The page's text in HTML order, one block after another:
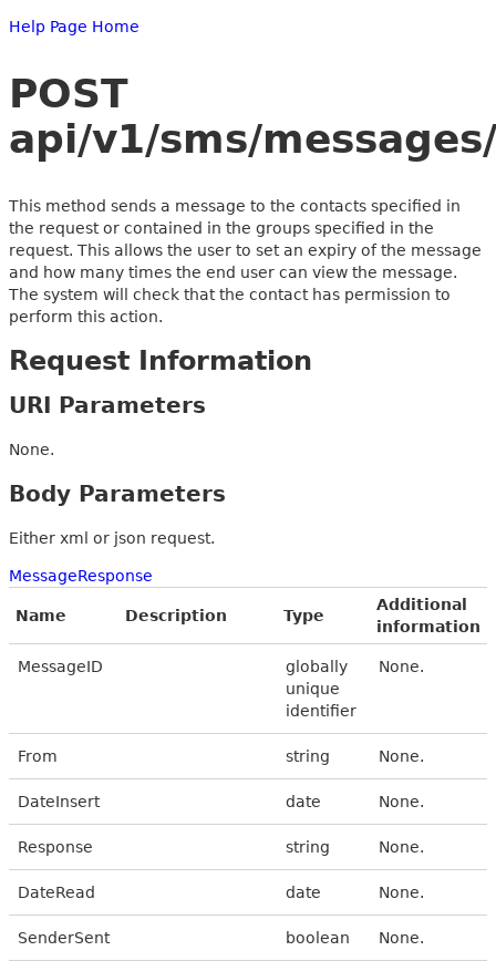
Help Page Home
POST
api/v1/sms/
This method sends a message to the contacts specified in
the request or contained in the groups specified in the
request. This allows the user to set an expiry of the message
and how many times the end user can view the message.
The system will check that the contact has permission to
perform this action.
Request Information
URI Parameters
None.
Body Parameters
Either xml or json request.
MessageResponse
Name Description Type
Additional
information
MessageID
globally
unique
identifier
None.
From string None.
DateInsert date None.
Response string None.
DateRead date None.
SenderSent boolean None.